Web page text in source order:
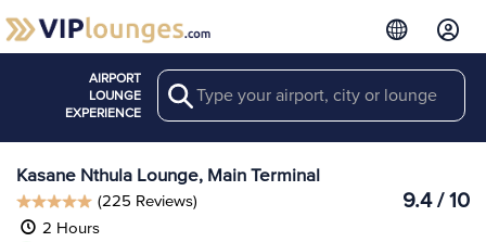
AIRPORT
LOUNGE
EXPERIENCE
Search View more
Lounges at BBK
Kasane Nthula Lounge, Main Terminal
9.4 / 10
(225 Reviews)
2 Hours